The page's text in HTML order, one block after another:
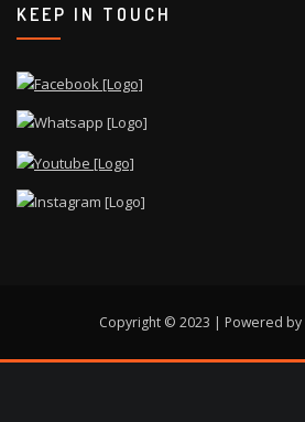
KEEP IN TOUCH
Copyright © 2023 | Powered by